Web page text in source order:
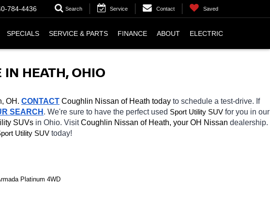
784-4436 Search Service Contact Saved
SPECIALS SERVICE & PARTS FINANCE ABOUT ELECTRIC
HEATH, OHIO
OH. CONTACT Coughlin Nissan of Heath today to schedule a test-drive. If
SEARCH . We're sure to have the perfect used Sport Utility SUV for you in our
SUVs in Ohio. Visit Coughlin Nissan of Heath, your OH Nissan dealership.
Utility SUV today!
Platinum 4WD